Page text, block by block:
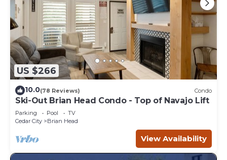
US $266
10.0(78 Reviews) Condo
Ski-Out Brian Head Condo - Top of Navajo Lift
Parking Pool
TV
Cedar City
Brian Head
View Availability